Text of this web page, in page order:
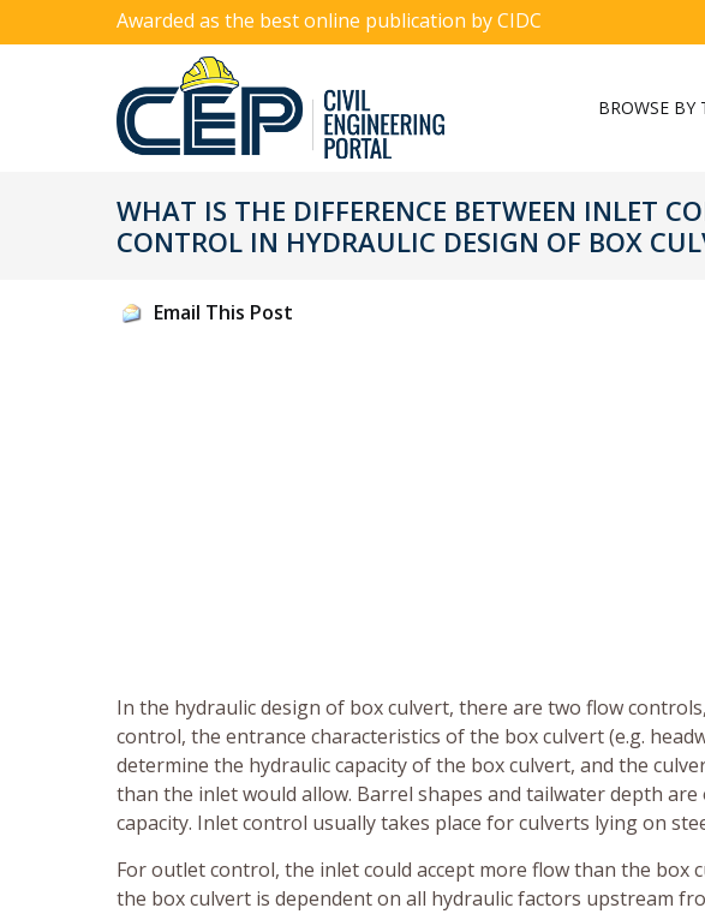
Awarded as the best online publication by CIDC
BROWSE BY
WHAT IS THE DIFFERENCE BETWEEN INLET
CONTROL IN HYDRAULIC DESIGN OF BOX
Email This Post
In the hydraulic design of box culvert, there are two flow
control, the entrance characteristics of the box culvert (e.g.
determine the hydraulic capacity of the box culvert, and the
than the inlet would allow. Barrel shapes and tailwater depth
capacity. Inlet control usually takes place for culverts lying on
For outlet control, the inlet could accept more flow than the box
the box culvert is dependent on all hydraulic factors upstream